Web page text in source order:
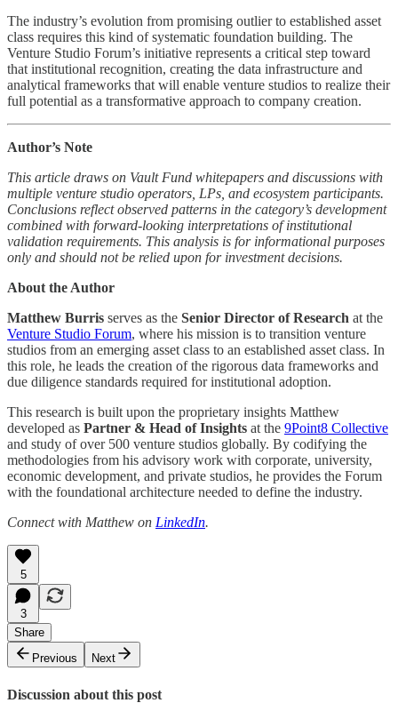
The industry’s evolution from promising outlier to established asset
class requires this kind of systematic foundation building. The
Venture Studio Forum’s initiative represents a critical step toward
that institutional recognition, creating the data infrastructure and
analytical frameworks that will enable venture studios to realize their
full potential as a transformative approach to company creation.
Author’s Note
This article draws on Vault Fund whitepapers and discussions with
multiple venture studio operators, LPs, and ecosystem participants.
Conclusions reflect observed patterns in the category’s development
combined with forward-looking interpretations of institutional
validation requirements. This analysis is for informational purposes
only and should not be relied upon for investment decisions.
About the Author
Matthew Burris serves as the Senior Director of Research at the
Venture Studio Forum, where his mission is to transition venture
studios from an emerging asset class to an established asset class. In
this role, he leads the creation of the rigorous data frameworks and
due diligence standards required for institutional adoption.
This research is built upon the proprietary insights Matthew
developed as Partner & Head of Insights at the 9Point8 Collective
and study of over 500 venture studios globally. By codifying the
methodologies from his advisory work with corporate, university,
economic development, and private studios, he provides the Forum
with the foundational architecture needed to define the industry.
Connect with Matthew on LinkedIn.
5
3
Share
Previous
Next
Discussion about this post